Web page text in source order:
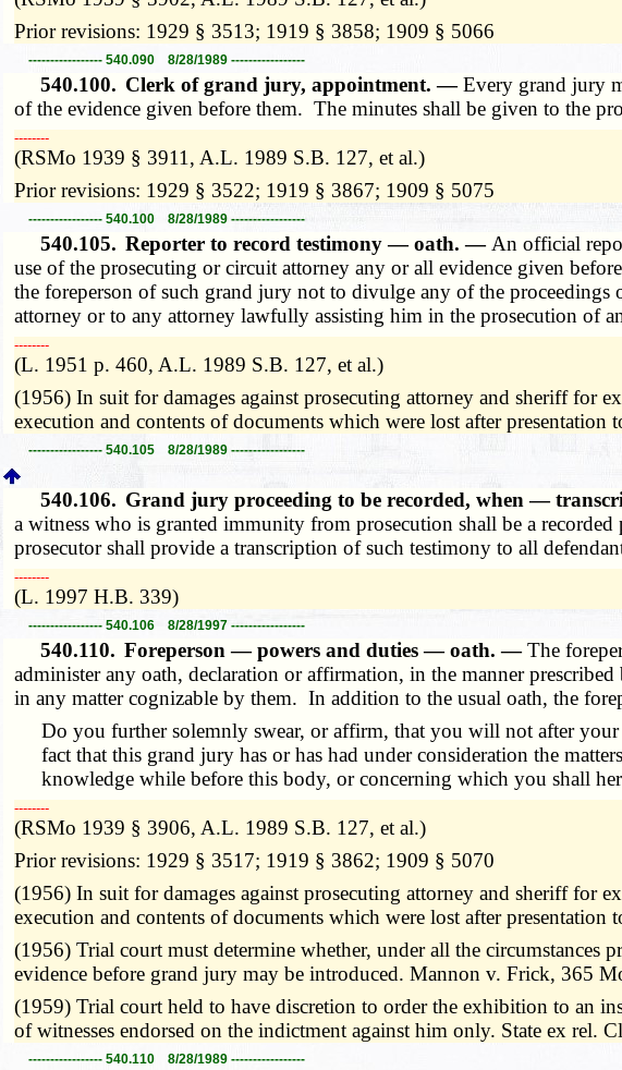
Prior revisions: 1929 § 3513; 1919 § 3858; 1909 § 5066
----------------- 540.090 8/28/1989 -----------------
540.100. Clerk of grand jury, appointment. —Every grand jury
of the evidence given before them. The minutes shall be given to the
­­--------
(RSMo 1939 § 3911, A.L. 1989 S.B. 127, et al.)
Prior revisions: 1929 § 3522; 1919 § 3867; 1909 § 5075
----------------- 540.100 8/28/1989 -----------------
540.105. Reporter to record testimony — oath. — An official
use of the prosecuting or circuit attorney any or all evidence given
the foreperson of such grand jury not to divulge any of the
attorney or to any attorney lawfully assisting him in the prosecution of
­­--------
(L. 1951 p. 460, A.L. 1989 S.B. 127, et al.)
(1956) In suit for damages against prosecuting attorney and sheriff for
execution and contents of documents which were lost after
----------------- 540.105 8/28/1989 -----------------
540.106. Grand jury proceeding to be recorded, when —
a witness who is granted immunity from prosecution shall be a
prosecutor shall provide a transcription of such testimony to all
­­--------
(L. 1997 H.B. 339)
----------------- 540.106 8/28/1997 -----------------
540.110. Foreperson — powers and duties — oath. —The
administer any oath, declaration or affirmation, in the manner
in any matter cognizable by them. In addition to the usual oath, the
Do you further solemnly swear, or affirm, that you will not after
fact that this grand jury has or has had under consideration the
knowledge while before this body, or concerning which you shall
­­--------
(RSMo 1939 § 3906, A.L. 1989 S.B. 127, et al.)
Prior revisions: 1929 § 3517; 1919 § 3862; 1909 § 5070
(1956) In suit for damages against prosecuting attorney and sheriff for
execution and contents of documents which were lost after
(1956) Trial court must determine whether, under all the circumstances
evidence before grand jury may be introduced. Mannon v. Frick, 365
(1959) Trial court held to have discretion to order the exhibition to an
of witnesses endorsed on the indictment against him only. State ex rel.
----------------- 540.110 8/28/1989 -----------------